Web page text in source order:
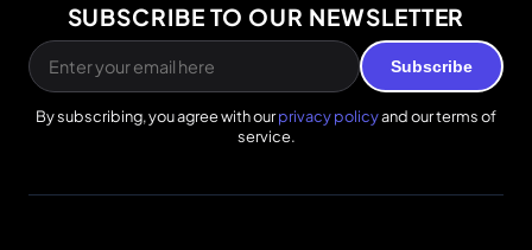
SUBSCRIBE TO OUR NEWSLETTER
Subscribe
By subscribing, you agree with ourprivacy policyand our terms of
service.